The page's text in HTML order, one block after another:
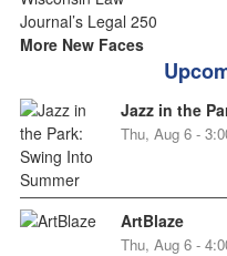
More New Faces
Jazz in the
Thu, Aug 6 -
ArtBlaze
Thu, Aug 6 -